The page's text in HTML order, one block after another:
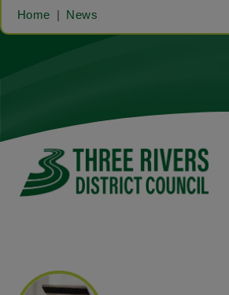
Home News